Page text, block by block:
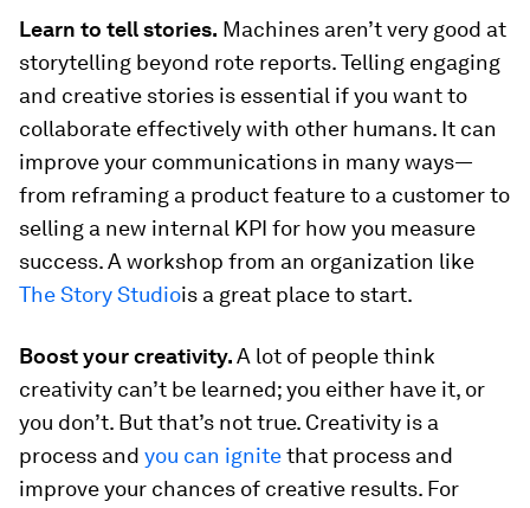
Learn to tell stories. Machines aren’t very good at
storytelling beyond rote reports. Telling engaging
and creative stories is essential if you want to
collaborate effectively with other humans. It can
improve your communications in many ways—
from reframing a product feature to a customer to
selling a new internal KPI for how you measure
success. A workshop from an organization like
The Story Studiois a great place to start.
Boost your creativity.A lot of people think
creativity can’t be learned; you either have it, or
you don’t. But that’s not true. Creativity is a
process and you can ignitethat process and
improve your chances of creative results. For